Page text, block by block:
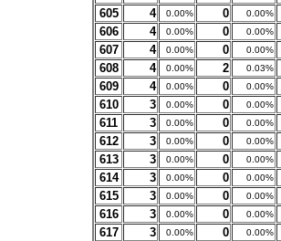
605 4 0.00% 0 0.00%
606 4 0.00% 0 0.00%
607 4 0.00% 0 0.00%
608 4 0.00% 2 0.03%
609 4 0.00% 0 0.00%
610 3 0.00% 0 0.00%
611 3 0.00% 0 0.00%
612 3 0.00% 0 0.00%
613 3 0.00% 0 0.00%
614 3 0.00% 0 0.00%
615 3 0.00% 0 0.00%
616 3 0.00% 0 0.00%
617 3 0.00% 0 0.00%